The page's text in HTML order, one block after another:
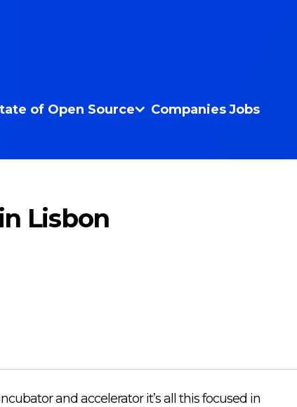
of Open Source Companies Jobs
Lisbon
and accelerator it’s all this focused in